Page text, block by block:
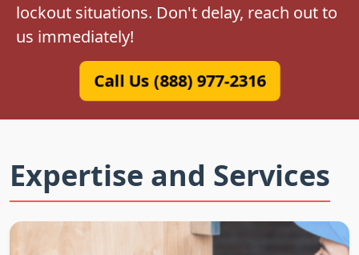
lockout situations. Don't delay, reach out to
us immediately!
Call Us (888) 977-2316
Expertise and Services